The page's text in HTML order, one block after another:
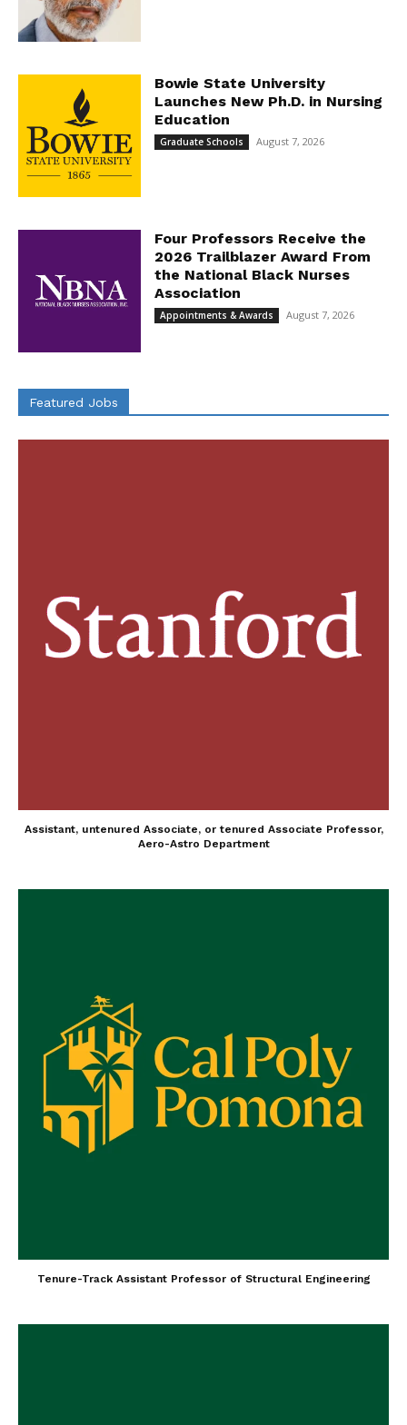
Bowie State University
Launches New Ph.D. in Nursing
Education
Graduate Schools August 7, 2026
Four Professors Receive the
2026 Trailblazer Award From
the National Black Nurses
Association
Appointments & Awards August 7, 2026
Featured Jobs
Assistant, untenured Associate, or tenured Associate Professor,
Aero-Astro Department
Tenure-Track Assistant Professor of Structural Engineering